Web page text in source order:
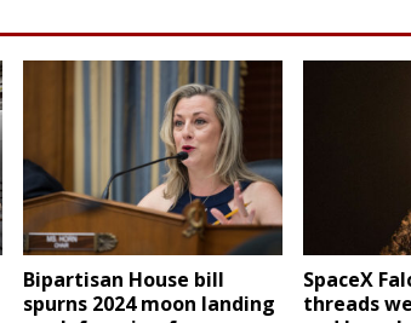
Bipartisan House bill
spurns 2024 moon landing
SpaceX
threads